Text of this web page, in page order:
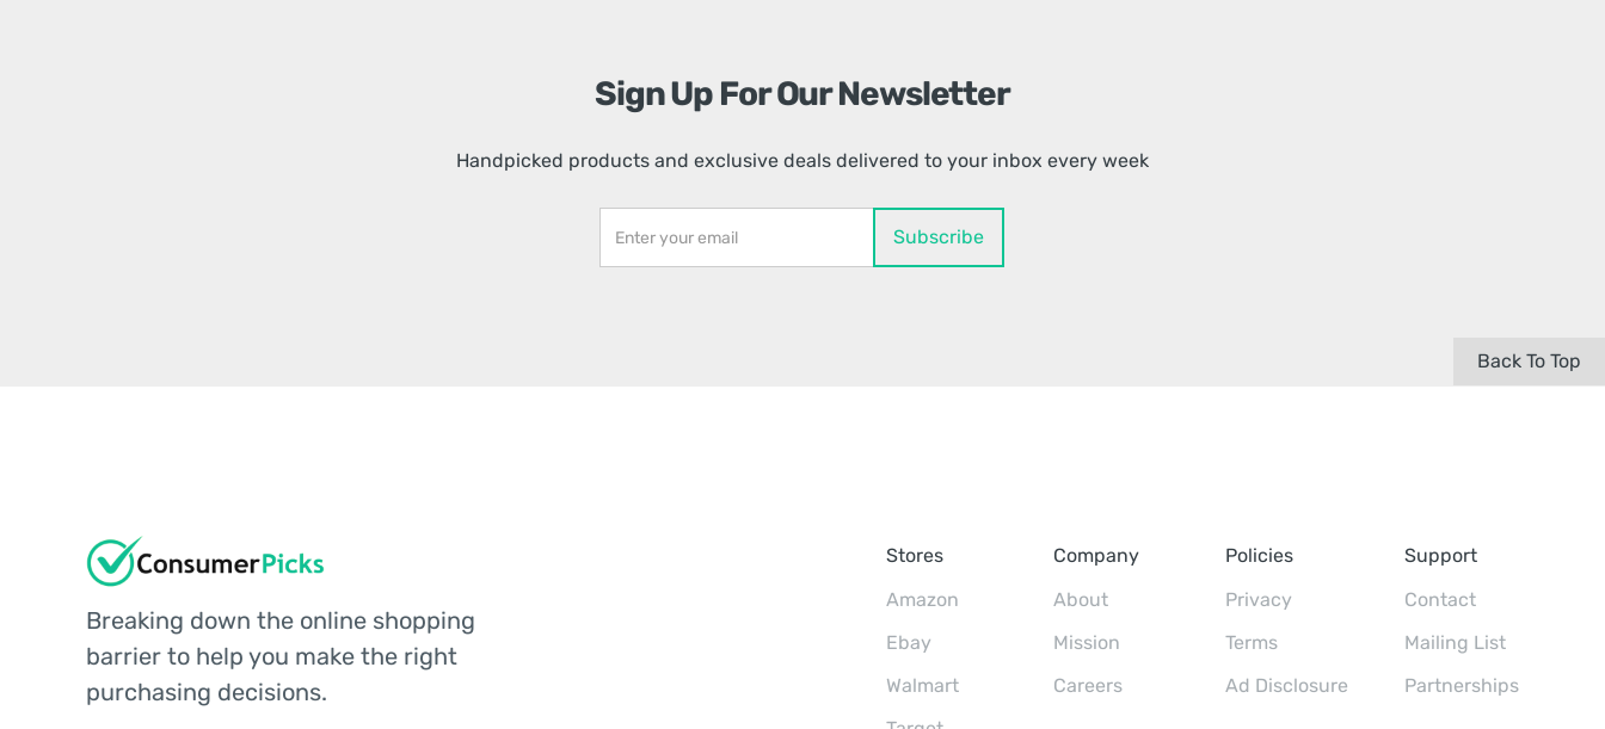
Sign Up For Our Newsletter
Handpicked products and exclusive deals delivered to your inbox every week
Back To Top
Breaking down the online shopping
barrier to help you make the right
purchasing decisions.
Stores
Amazon
Ebay
Walmart
Company
About
Mission
Careers
Policies
Privacy
Terms
Ad Disclosure
Support
Contact
Mailing List
Partnerships